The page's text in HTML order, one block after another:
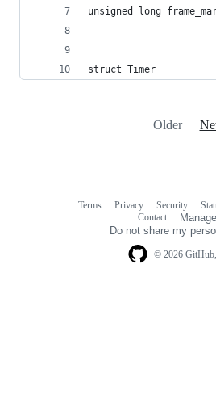
unsigned long
struct Timer
Older
© 2026
Terms Privacy Security
Contact
Do not share my